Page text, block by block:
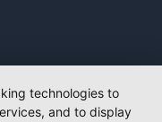
technologies to
and to display